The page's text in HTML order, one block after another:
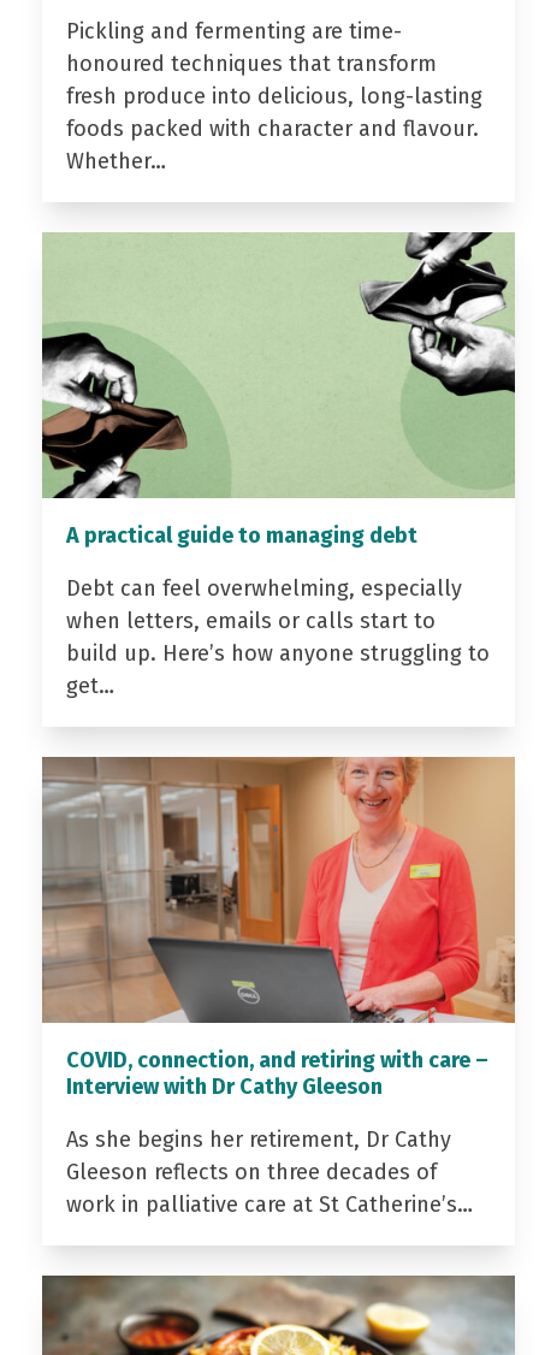
Pickling and fermenting are time-
honoured techniques that transform
fresh produce into delicious, long-lasting
foods packed with character and flavour.
Whether…
A practical guide to managing debt
Debt can feel overwhelming, especially
when letters, emails or calls start to
build up. Here’s how anyone struggling to
get…
COVID, connection, and retiring with care –
Interview with Dr Cathy Gleeson
As she begins her retirement, Dr Cathy
Gleeson reflects on three decades of
work in palliative care at St Catherine’s…